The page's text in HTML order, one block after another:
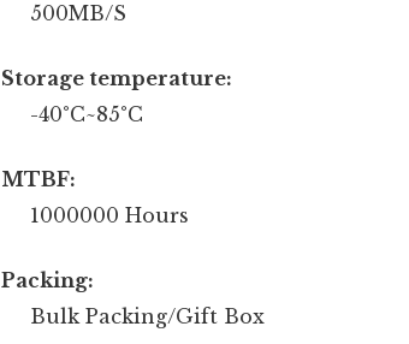
500MB/S
Storage temperature:
-40°C~85°C
MTBF:
1000000 Hours
Packing:
Bulk Packing/Gift Box